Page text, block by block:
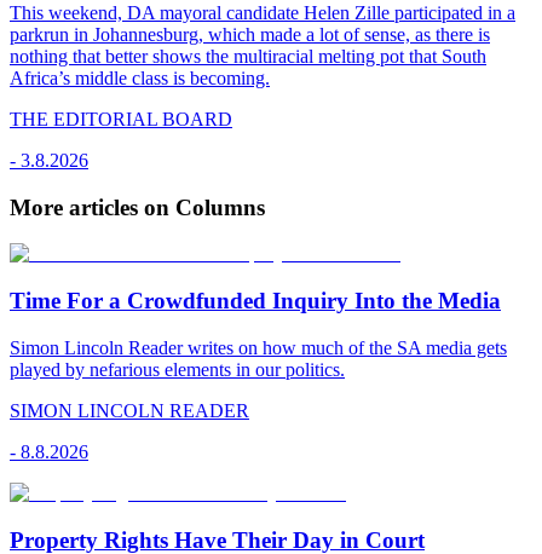
This weekend, DA mayoral candidate Helen Zille participated in a
parkrun in Johannesburg, which made a lot of sense, as there is
nothing that better shows the multiracial melting pot that South
Africa’s middle class is becoming.
THE EDITORIAL BOARD
- 3.8.2026
More articles on Columns
Time For a Crowdfunded Inquiry Into the Media
Simon Lincoln Reader writes on how much of the SA media gets
played by nefarious elements in our politics.
SIMON LINCOLN READER
- 8.8.2026
Property Rights Have Their Day in Court